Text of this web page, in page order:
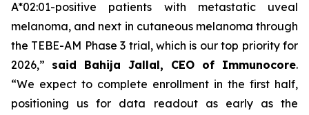
A*02:01-positive patients with metastatic uveal
melanoma, and next in cutaneous melanoma through
the TEBE-AM Phase 3 trial, which is our top priority for
2026,” said Bahija Jallal, CEO of Immunocore.
“We expect to complete enrollment in the first half,
positioning us for data readout as early as the